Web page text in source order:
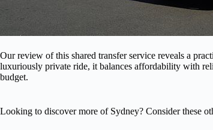
Our review of this shared transfer service reveals a
luxuriously private ride, it balances affordability with
budget.
Looking to discover more of Sydney? Consider these